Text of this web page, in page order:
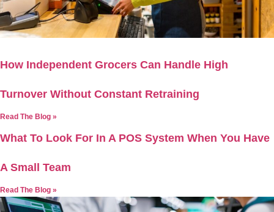
How Independent Grocers Can Handle High
Turnover Without Constant Retraining
Read The Blog »
What To Look For In A POS System When You Have
A Small Team
Read The Blog »